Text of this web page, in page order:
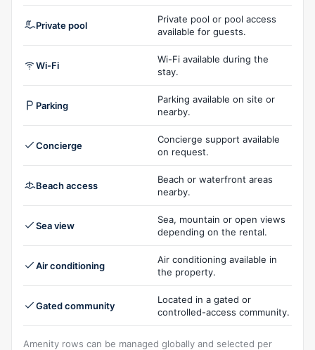
Private pool
Private pool or pool access
available for guests.
Wi-Fi
Wi-Fi available during the
stay.
Parking
Parking available on site or
nearby.
Concierge
Concierge support available
on request.
Beach access
Beach or waterfront areas
nearby.
Sea view
Sea, mountain or open views
depending on the rental.
Air conditioning
Air conditioning available in
the property.
Gated community
Located in a gated or
controlled-access community.
Amenity rows can be managed globally and selected per